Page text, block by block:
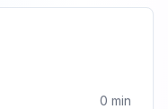
0 min